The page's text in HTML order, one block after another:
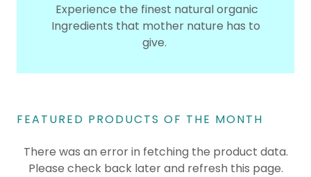
Experience the finest natural organic
Ingredients that mother nature has to
give.
FEATURED PRODUCTS OF THE MONTH
There was an error in fetching the product data.
Please check back later and refresh this page.